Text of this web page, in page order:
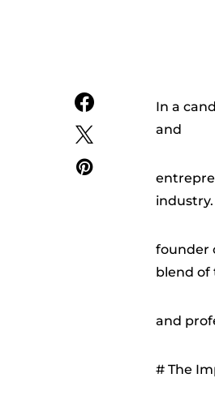
In a
and
founder
blend of
and
# The